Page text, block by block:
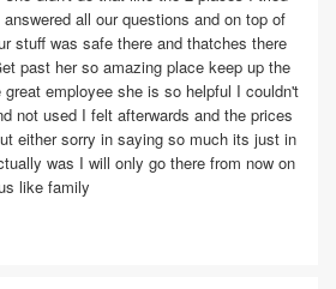
all our questions and on top of
stuff was safe there and thatches there
past her so amazing place keep up the
employee she is so helpful I couldn't
not used I felt afterwards and the prices
either sorry in saying so much its just in
was I will only go there from now on
like family